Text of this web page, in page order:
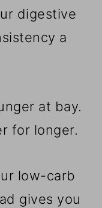
digestive
a
at bay.
for longer.
low-carb
gives you